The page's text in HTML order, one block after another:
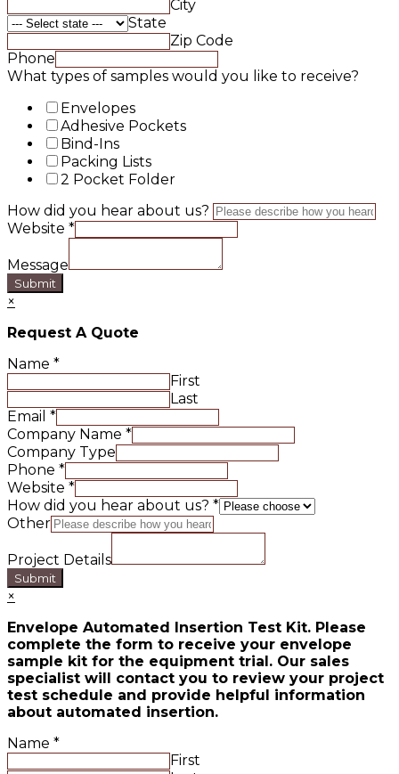
City
State
Zip Code
Phone
What types of samples would you like to receive?
Envelopes
Adhesive Pockets
Bind-Ins
Packing Lists
2 Pocket Folder
How did you hear about us?
Website *
Message
Submit
×
Request A Quote
Name *
First
Last
Email *
Company Name *
Company Type
Phone *
Website *
How did you hear about us? *
Other
Project Details
Submit
×
Envelope Automated Insertion Test Kit. Please
complete the form to receive your envelope
sample kit for the equipment trial. Our sales
specialist will contact you to review your project
test schedule and provide helpful information
about automated insertion.
Name *
First